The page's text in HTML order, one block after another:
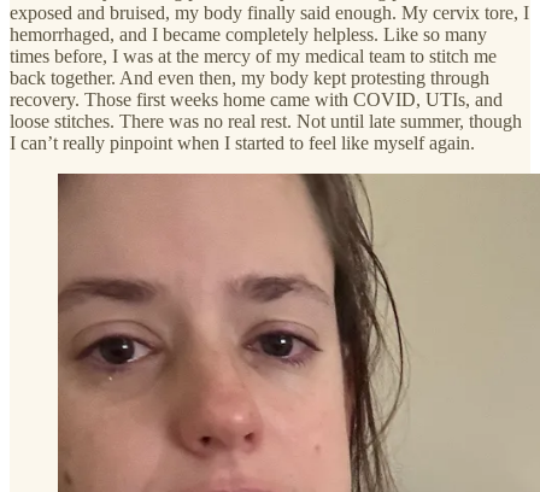
exposed and bruised, my body finally said enough. My cervix tore, I
hemorrhaged, and I became completely helpless. Like so many
times before, I was at the mercy of my medical team to stitch me
back together. And even then, my body kept protesting through
recovery. Those first weeks home came with COVID, UTIs, and
loose stitches. There was no real rest. Not until late summer, though
I can’t really pinpoint when I started to feel like myself again.